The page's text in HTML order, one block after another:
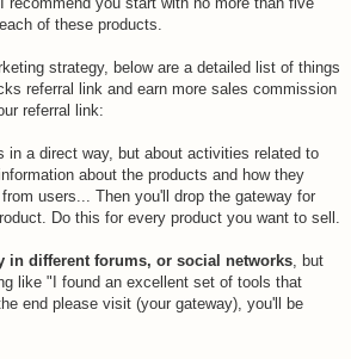
of these products.
strategy, below are a detailed list of things
referral link and earn more sales commission
referral link:
in a direct way, but about activities related to
about the products and how they
users... Then you'll drop the gateway for
Do this for every product you want to sell.
in different forums, or social networks, but
like "I found an excellent set of tools that
end please visit (your gateway), you'll be